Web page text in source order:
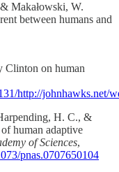
Makałowski, W.
between humans and
Clinton on human
http://johnhawks.net/
H. C., &
human adaptive
of Sciences,
pnas.0707650104